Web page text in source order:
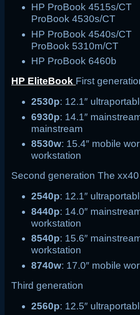
HP ProBook 4515s/
ProBook 4530s/CT
HP ProBook 4540s/
ProBook 5310m/CT
HP ProBook 6460b
HP EliteBook First
2530p: 12.1″
6930p: 14.1″
mainstream
8530w: 15.4″ mobile
workstation
Second generationThe
2540p: 12.1″
8440p: 14.0″
workstation
8540p: 15.6″
workstation
8740w: 17.0″ mobile
Third generation
2560p: 12.5″